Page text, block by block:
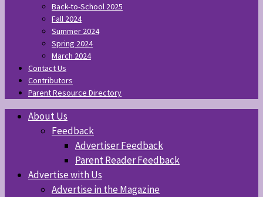
Back-to-School 2025
Fall 2024
Summer 2024
Spring 2024
March 2024
Contact Us
Contributors
Parent Resource Directory
About Us
Feedback
Advertiser Feedback
Parent Reader Feedback
Advertise with Us
Advertise in the Magazine